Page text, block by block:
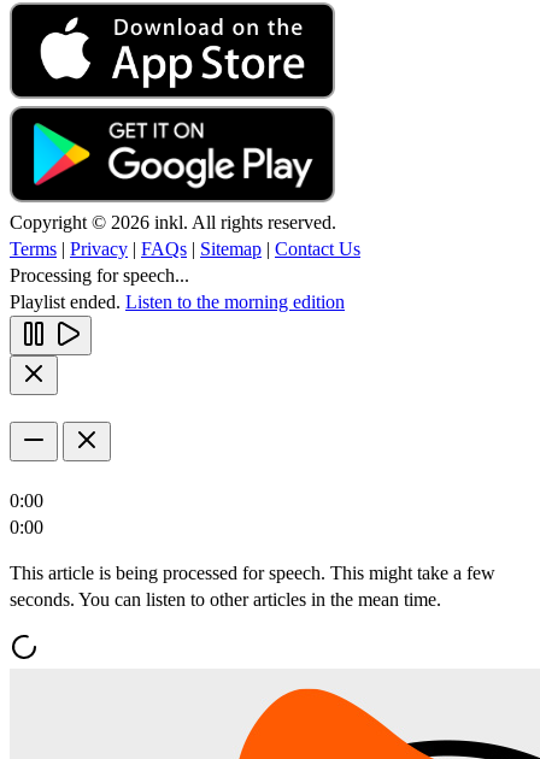
Copyright © 2026 inkl. All rights reserved.
Terms | Privacy | FAQs | Sitemap | Contact Us
Processing for speech...
Playlist ended. Listen to the morning edition
0:00
0:00
This article is being processed for speech. This might take a few
seconds. You can listen to other articles in the mean time.